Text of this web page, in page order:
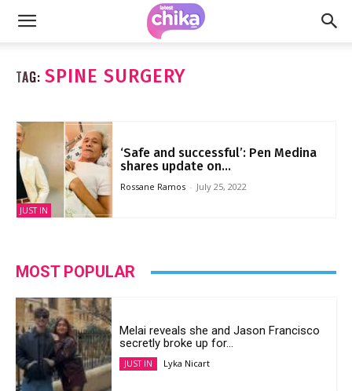
TAG: SPINE SURGERY
JUST IN
‘Safe and successful’: Pen Medina
shares update on...
Rossane Ramos - July 25, 2022
MOST POPULAR
Melai reveals she and Jason Francisco
secretly broke up for...
JUST IN Lyka Nicart